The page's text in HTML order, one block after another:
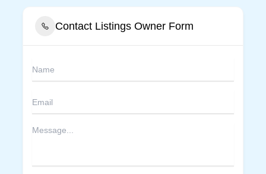
Contact Listings Owner Form